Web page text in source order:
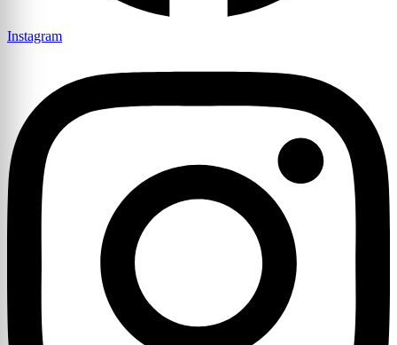
Instagram